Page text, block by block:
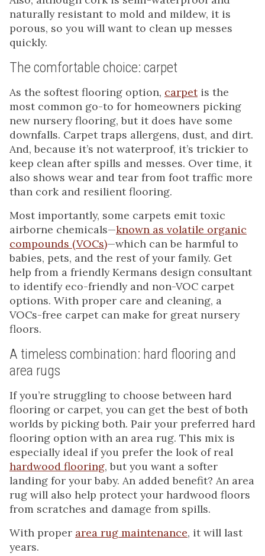
naturally resistant to mold and mildew, it is
porous, so you will want to clean up messes
quickly.
The comfortable choice: carpet
As the softest flooring option, carpet is the
most common go-to for homeowners picking
new nursery flooring, but it does have some
downfalls. Carpet traps allergens, dust, and dirt.
And, because it’s not waterproof, it’s trickier to
keep clean after spills and messes. Over time, it
also shows wear and tear from foot traffic more
than cork and resilient flooring.
Most importantly, some carpets emit toxic
airborne chemicals—known as volatile organic
compounds (VOCs)—which can be harmful to
babies, pets, and the rest of your family. Get
help from a friendly Kermans design consultant
to identify eco-friendly and non-VOC carpet
options. With proper care and cleaning, a
VOCs-free carpet can make for great nursery
floors.
A timeless combination: hard flooring and
area rugs
If you’re struggling to choose between hard
flooring or carpet, you can get the best of both
worlds by picking both. Pair your preferred hard
flooring option with an area rug. This mix is
especially ideal if you prefer the look of real
hardwood flooring, but you want a softer
landing for your baby. An added benefit? An area
rug will also help protect your hardwood floors
from scratches and damage from spills.
With proper area rug maintenance, it will last
years.